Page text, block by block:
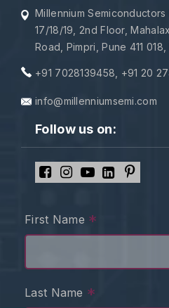
Millennium Semiconductors
17/18/19, 2nd Floor,
Road, Pimpri, Pune 411
+91 7028139458 +91 20
info@millenniumsemi.com
Follow us on:
First Name *
Last Name *